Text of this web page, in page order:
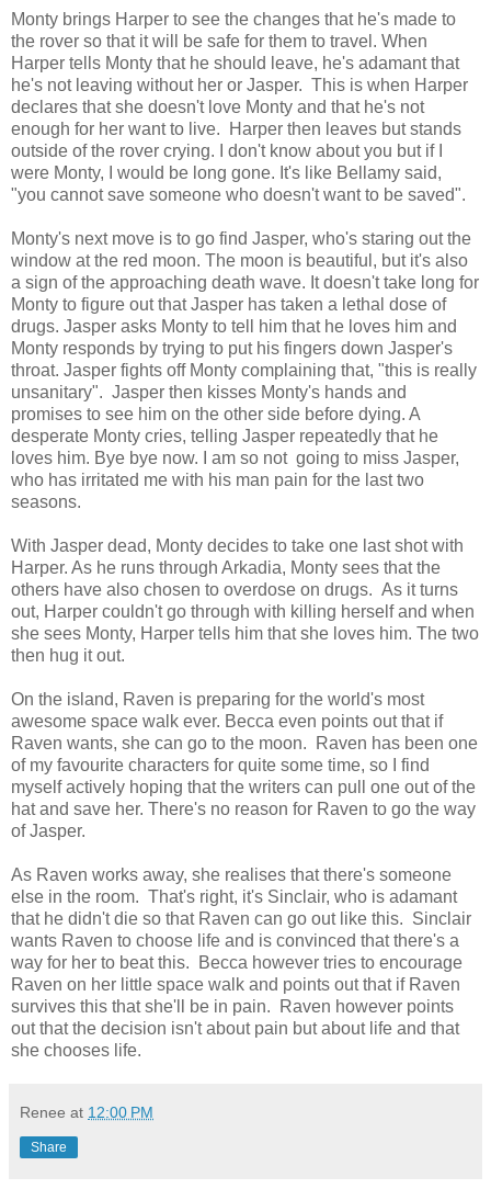
Monty brings Harper to see the changes that he's made to
the rover so that it will be safe for them to travel. When
Harper tells Monty that he should leave, he's adamant that
he's not leaving without her or Jasper. This is when Harper
declares that she doesn't love Monty and that he's not
enough for her want to live. Harper then leaves but stands
outside of the rover crying. I don't know about you but if I
were Monty, I would be long gone. It's like Bellamy said,
"you cannot save someone who doesn't want to be saved".
Monty's next move is to go find Jasper, who's staring out the
window at the red moon. The moon is beautiful, but it's also
a sign of the approaching death wave. It doesn't take long for
Monty to figure out that Jasper has taken a lethal dose of
drugs. Jasper asks Monty to tell him that he loves him and
Monty responds by trying to put his fingers down Jasper's
throat. Jasper fights off Monty complaining that, "this is really
unsanitary". Jasper then kisses Monty's hands and
promises to see him on the other side before dying. A
desperate Monty cries, telling Jasper repeatedly that he
loves him. Bye bye now. I am so not going to miss Jasper,
who has irritated me with his man pain for the last two
seasons.
With Jasper dead, Monty decides to take one last shot with
Harper. As he runs through Arkadia, Monty sees that the
others have also chosen to overdose on drugs. As it turns
out, Harper couldn't go through with killing herself and when
she sees Monty, Harper tells him that she loves him. The two
then hug it out.
On the island, Raven is preparing for the world's most
awesome space walk ever. Becca even points out that if
Raven wants, she can go to the moon. Raven has been one
of my favourite characters for quite some time, so I find
myself actively hoping that the writers can pull one out of the
hat and save her. There's no reason for Raven to go the way
of Jasper.
As Raven works away, she realises that there's someone
else in the room. That's right, it's Sinclair, who is adamant
that he didn't die so that Raven can go out like this. Sinclair
wants Raven to choose life and is convinced that there's a
way for her to beat this. Becca however tries to encourage
Raven on her little space walk and points out that if Raven
survives this that she'll be in pain. Raven however points
out that the decision isn't about pain but about life and that
she chooses life.
Renee at 12:00 PM
Share